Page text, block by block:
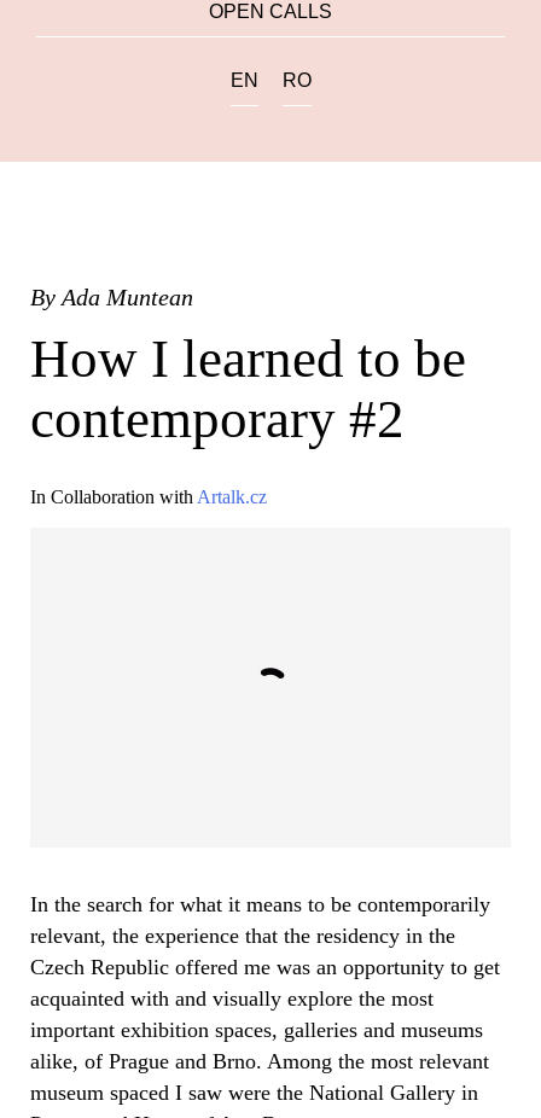
OPEN CALLS
EN RO
By Ada Muntean
How I learned to be
contemporary #2
In Collaboration with Artalk.cz
In the search for what it means to be contemporarily
relevant, the experience that the residency in the
Czech Republic offered me was an opportunity to get
acquainted with and visually explore the most
important exhibition spaces, galleries and museums
alike, of Prague and Brno. Among the most relevant
museum spaced I saw were the National Gallery in